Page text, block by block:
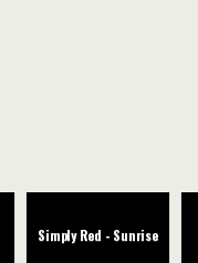
Simply Red - Sunrise